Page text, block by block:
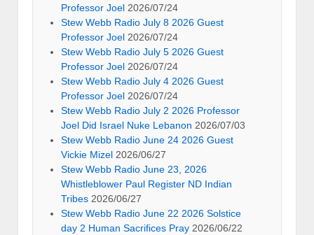
Professor Joel 2026/07/24
Stew Webb Radio July 8 2026 Guest
Professor Joel 2026/07/24
Stew Webb Radio July 5 2026 Guest
Professor Joel 2026/07/24
Stew Webb Radio July 4 2026 Guest
Professor Joel 2026/07/24
Stew Webb Radio July 2 2026 Professor
Joel Did Israel Nuke Lebanon 2026/07/03
Stew Webb Radio June 24 2026 Guest
Vickie Mizel 2026/06/27
Stew Webb Radio June 23, 2026
Whistleblower Paul Register ND Indian
Tribes 2026/06/27
Stew Webb Radio June 22 2026 Solstice
day 2 Human Sacrifices Pray 2026/06/22